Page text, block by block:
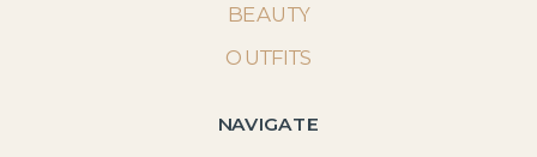
NAVIGATE
BEAUTY
OUTFITS